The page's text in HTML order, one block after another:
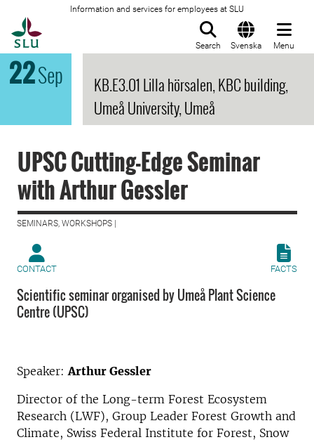
Information and services for employees at SLU
Search Svenska Menu
22Sep
KB.E3.01 Lilla hörsalen, KBC building,
Umeå University, Umeå
UPSC Cutting-Edge Seminar
with Arthur Gessler
SEMINARS, WORKSHOPS |
CONTACT FACTS
Scientific seminar organised by Umeå Plant Science
Centre (UPSC)
Speaker:Arthur Gessler
Director of the Long-term Forest Ecosystem
Research (LWF), Group Leader Forest Growth and
Climate, Swiss Federal Institute for Forest, Snow